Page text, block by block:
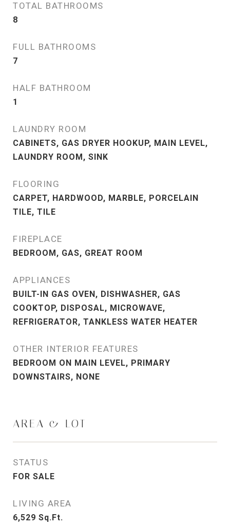
TOTAL BATHROOMS
8
FULL BATHROOMS
7
HALF BATHROOM
1
LAUNDRY ROOM
CABINETS, GAS DRYER HOOKUP, MAIN LEVEL,
LAUNDRY ROOM, SINK
FLOORING
CARPET, HARDWOOD, MARBLE, PORCELAIN
TILE, TILE
FIREPLACE
BEDROOM, GAS, GREAT ROOM
APPLIANCES
BUILT-IN GAS OVEN, DISHWASHER, GAS
COOKTOP, DISPOSAL, MICROWAVE,
REFRIGERATOR, TANKLESS WATER HEATER
OTHER INTERIOR FEATURES
BEDROOM ON MAIN LEVEL, PRIMARY
DOWNSTAIRS, NONE
AREA & LOT
STATUS
FOR SALE
LIVING AREA
6,529 Sq.Ft.